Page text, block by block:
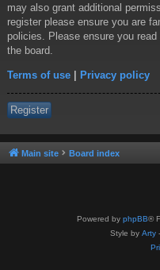
may also grant additional
register please ensure you are
policies. Please ensure you
the board.
Terms of use | Privacy policy
Register
Main site Board index
Powered by phpBB®
Style by Arty